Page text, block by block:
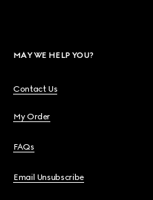
MAY WE HELP YOU?
Contact Us
My Order
FAQs
Email Unsubscribe